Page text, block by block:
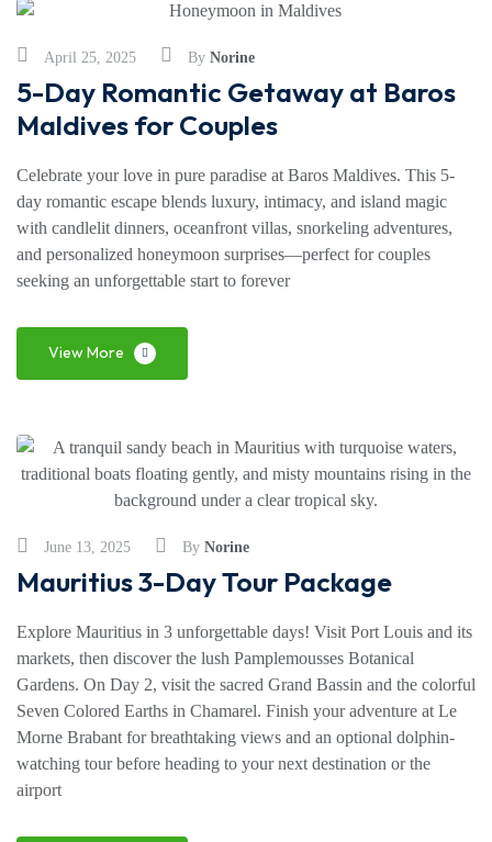
April 25, 2025 By Norine
5-Day Romantic Getaway at Baros
Maldives for Couples
Celebrate your love in pure paradise at Baros Maldives. This 5-
day romantic escape blends luxury, intimacy, and island magic
with candlelit dinners, oceanfront villas, snorkeling adventures,
and personalized honeymoon surprises—perfect for couples
seeking an unforgettable start to forever
View More
June 13, 2025 By Norine
Mauritius 3-Day Tour Package
Explore Mauritius in 3 unforgettable days! Visit Port Louis and its
markets, then discover the lush Pamplemousses Botanical
Gardens. On Day 2, visit the sacred Grand Bassin and the colorful
Seven Colored Earths in Chamarel. Finish your adventure at Le
Morne Brabant for breathtaking views and an optional dolphin-
watching tour before heading to your next destination or the
airport